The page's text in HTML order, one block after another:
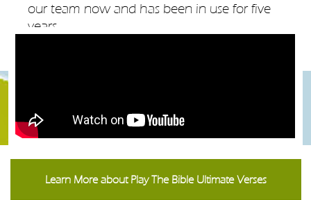
our team now and has been in use for five
years.
Learn More about Play The Bible Ultimate Verses